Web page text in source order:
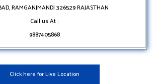
RAMGANJMANDI 326529 RAJASTHAN
Call us At :
9887405868
Click here for Live Location